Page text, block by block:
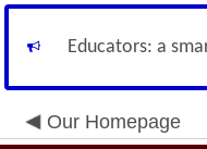
Educators: a
Our Homepage